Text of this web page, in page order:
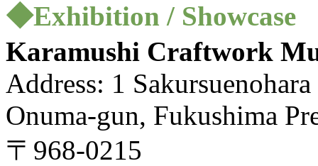
◆Exhibition / Showcase
Karamushi Craftwork
Address: 1
Onuma-gun, Fukushima
〒968-0215